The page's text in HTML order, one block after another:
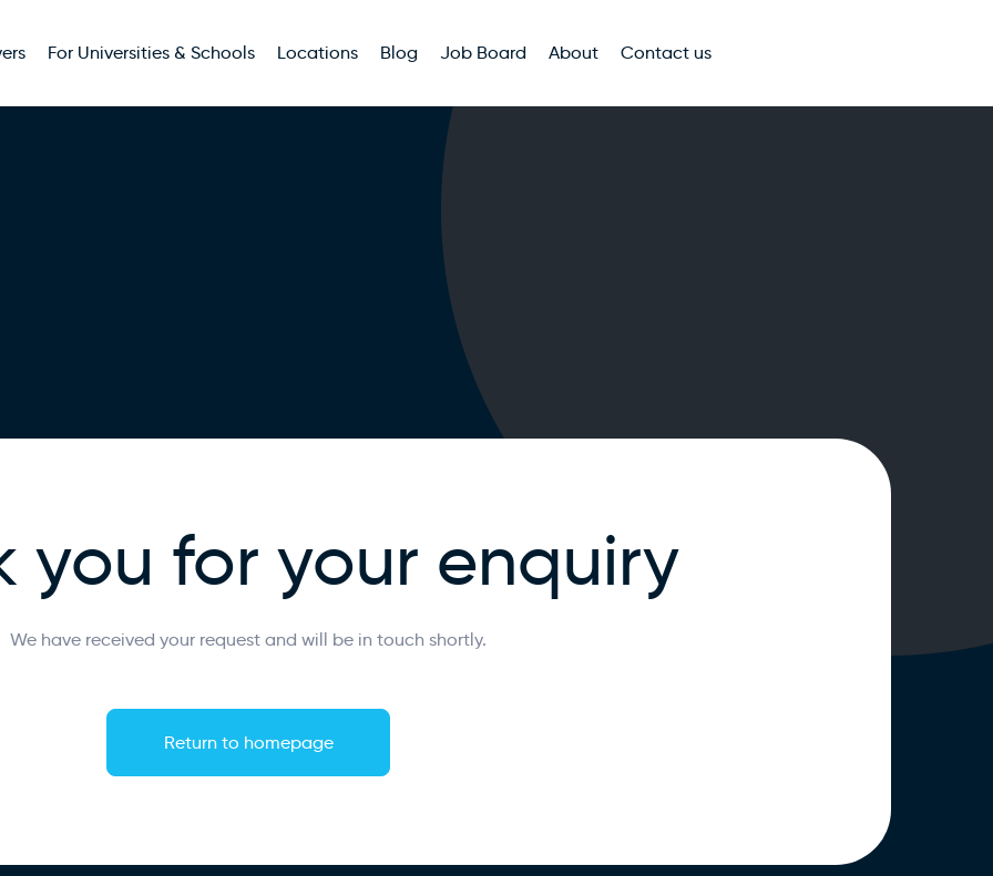
For Universities & Schools Locations Blog Job Board About Contact us
you for your enquiry
We have received your request and will be in touch shortly.
Return to homepage